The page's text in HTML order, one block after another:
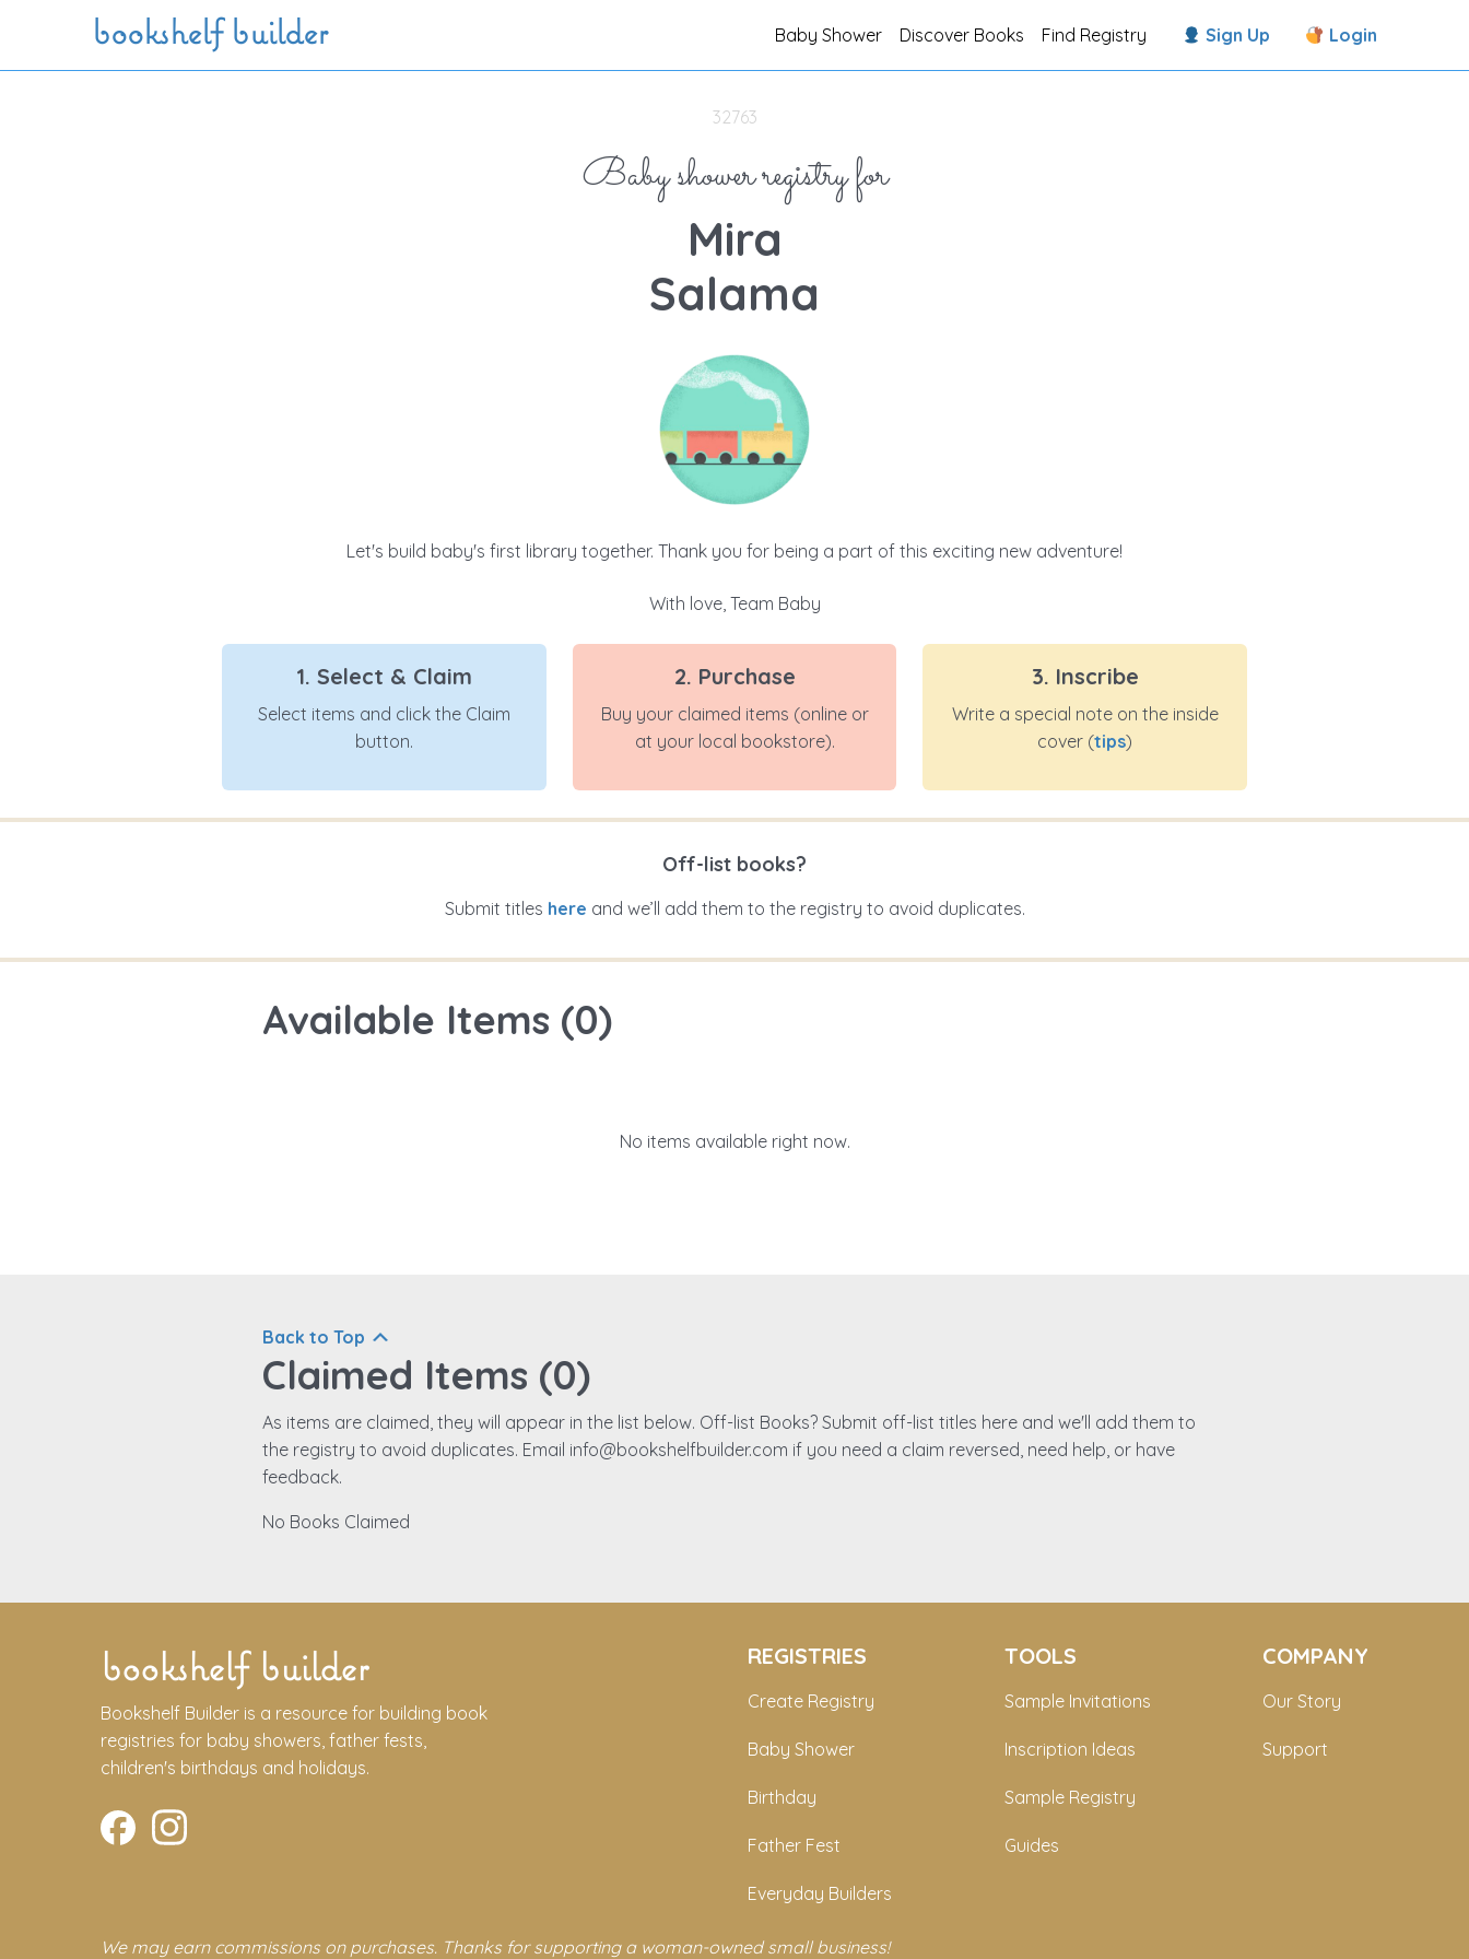
Skip to main content
bookshelf builder Baby Shower Discover Books Find Registry Sign Up Login
32763
Baby shower registry for
Mira
Salama
Let's build baby's first library together. Thank you for being a part of this exciting new adventure!
With love, Team Baby
1. Select & Claim
Select items and click the Claim
button.
2. Purchase
Buy your claimed items (online or
at your local bookstore).
3. Inscribe
Write a special note on the inside
cover (tips)
Off-list books?
Submit titles here and we’ll add them to the registry to avoid duplicates.
Available Items (0)
No items available right now.
Back to Top
Claimed Items (0)
As items are claimed, they will appear in the list below. Off-list Books? Submit off-list titles here and we'll add them to
the registry to avoid duplicates. Email info@bookshelfbuilder.com if you need a claim reversed, need help, or have
feedback.
No Books Claimed
bookshelf builder
Bookshelf Builder is a resource for building book
registries for baby showers, father fests,
children's birthdays and holidays.
REGISTRIES
Create Registry
Baby Shower
Birthday
Father Fest
Everyday Builders
TOOLS
Sample Invitations
Inscription Ideas
Sample Registry
Guides
COMPANY
Our Story
Support
We may earn commissions on purchases. Thanks for supporting a woman-owned small business!